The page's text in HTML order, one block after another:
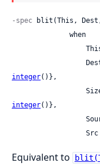
-spec blit(This,
integer()},
integer()},
Equivalent to